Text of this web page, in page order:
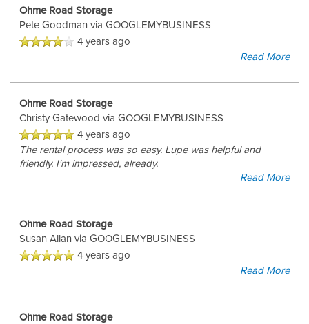
Ohme Road Storage
Pete Goodman via GOOGLEMYBUSINESS
4 years ago
Read More
Ohme Road Storage
Christy Gatewood via GOOGLEMYBUSINESS
4 years ago
The rental process was so easy. Lupe was helpful and
friendly. I'm impressed, already.
Read More
Ohme Road Storage
Susan Allan via GOOGLEMYBUSINESS
4 years ago
Read More
Ohme Road Storage